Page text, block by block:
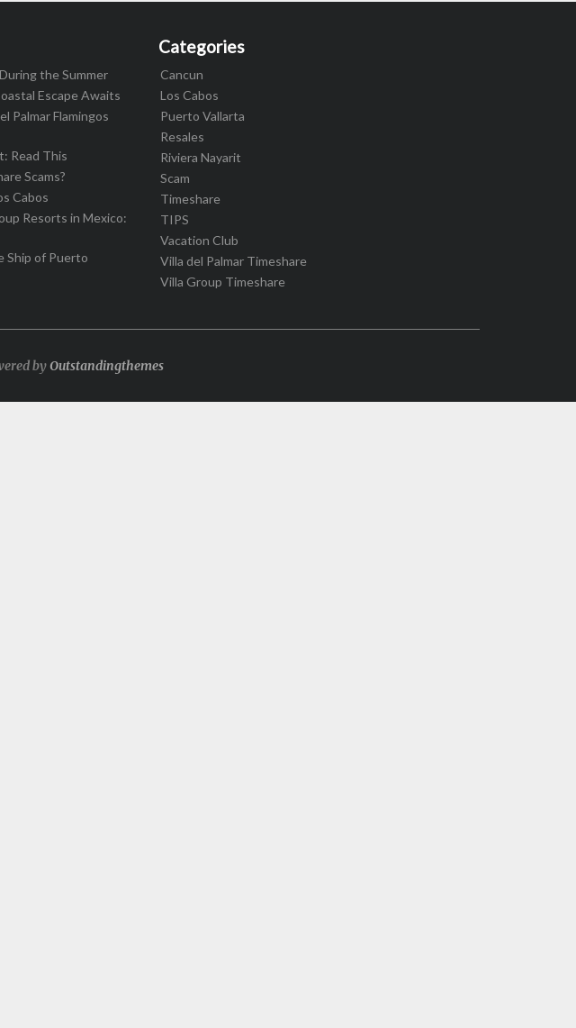
the Summer
Escape Awaits
Palmar Flamingos
Read This
Scams?
Cabos
Resorts in Mexico:
Ship of Puerto
Categories
Cancun
Los Cabos
Puerto Vallarta
Resales
Riviera Nayarit
Scam
Timeshare
TIPS
Vacation Club
Villa del Palmar Timeshare
Villa Group Timeshare
byOutstandingthemes